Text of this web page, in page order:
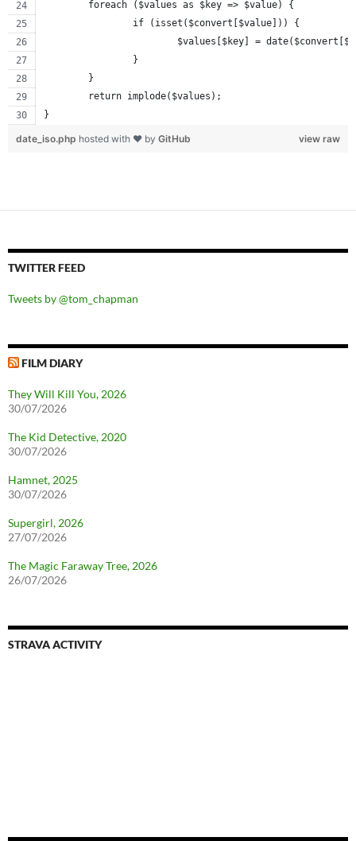
	foreach ($values as $key => $value) {
		if (isset($convert[$value])) {
$values[$key] =
		}
	}
	return implode($values);
}
view raw
date_iso.php hosted with ❤ by GitHub
TWITTER FEED
Tweets by @tom_chapman
FILM DIARY
They Will Kill You, 2026
30/07/2026
The Kid Detective, 2020
30/07/2026
Hamnet, 2025
30/07/2026
Supergirl, 2026
27/07/2026
The Magic Faraway Tree, 2026
26/07/2026
STRAVA ACTIVITY